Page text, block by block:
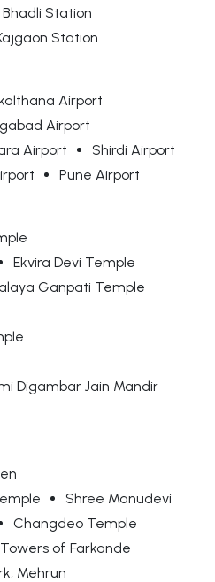
Bhadli Station
Station
Airport
Airport
Airport
Shirdi Airport
Pune Airport
Ekvira Devi Temple
Ganpati Temple
Digambar Jain Mandir
Shree Manudevi
Changdeo Temple
of Farkande
Mehrun